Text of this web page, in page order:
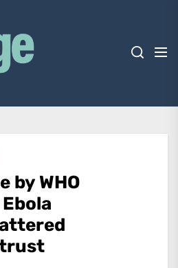
the world
by WHO